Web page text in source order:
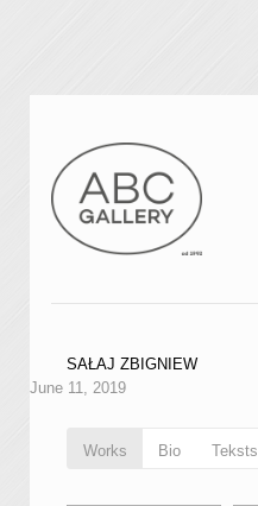
SAŁAJ ZBIGNIEW
June 11, 2019
Works Bio Teksts